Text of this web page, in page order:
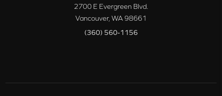
2700 E Evergreen Blvd.
Vancouver, WA98661
(360) 560-1156